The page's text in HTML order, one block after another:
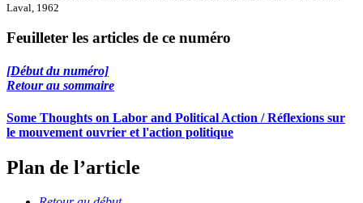
Laval, 1962
Feuilleter les articles de ce numéro
[Début du numéro]
Retour au sommaire
Some Thoughts on Labor and Political Action / Réflexions sur
le mouvement ouvrier et l'action politique
Plan de l’article